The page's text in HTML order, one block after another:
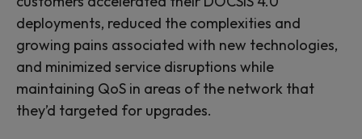
deployments, reduced the complexities and
growing pains associated with new technologies,
and minimized service disruptions while
maintaining QoS in areas of the network that
they’d targeted for upgrades.